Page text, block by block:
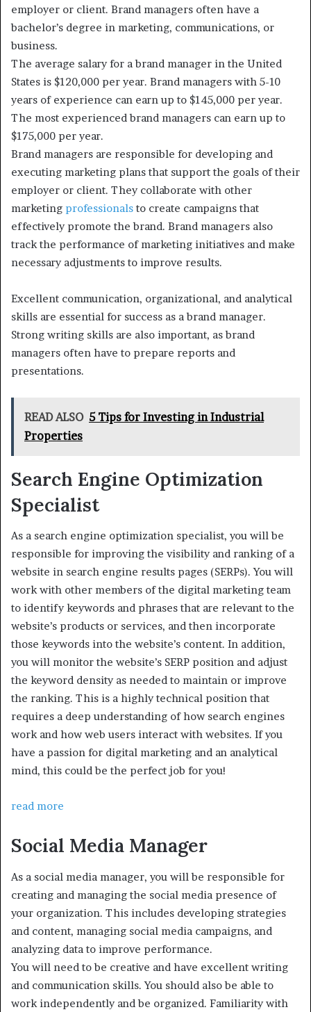
employer or client. Brand managers often have a
bachelor’s degree in marketing, communications, or
business.
The average salary for a brand manager in the United
States is $120,000 per year. Brand managers with 5-10
years of experience can earn up to $145,000 per year.
The most experienced brand managers can earn up to
$175,000 per year.
Brand managers are responsible for developing and
executing marketing plans that support the goals of their
employer or client. They collaborate with other
marketing professionals to create campaigns that
effectively promote the brand. Brand managers also
track the performance of marketing initiatives and make
necessary adjustments to improve results.
Excellent communication, organizational, and analytical
skills are essential for success as a brand manager.
Strong writing skills are also important, as brand
managers often have to prepare reports and
presentations.
READ ALSO 5 Tips for Investing in Industrial
Properties
Search Engine Optimization
Specialist
As a search engine optimization specialist, you will be
responsible for improving the visibility and ranking of a
website in search engine results pages (SERPs). You will
work with other members of the digital marketing team
to identify keywords and phrases that are relevant to the
website’s products or services, and then incorporate
those keywords into the website’s content. In addition,
you will monitor the website’s SERP position and adjust
the keyword density as needed to maintain or improve
the ranking. This is a highly technical position that
requires a deep understanding of how search engines
work and how web users interact with websites. If you
have a passion for digital marketing and an analytical
mind, this could be the perfect job for you!
read more
Social Media Manager
As a social media manager, you will be responsible for
creating and managing the social media presence of
your organization. This includes developing strategies
and content, managing social media campaigns, and
analyzing data to improve performance.
You will need to be creative and have excellent writing
and communication skills. You should also be able to
work independently and be organized. Familiarity with